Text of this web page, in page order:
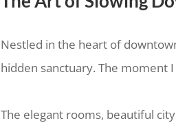
Nestled in the heart of
hidden sanctuary. The moment
The elegant rooms, beautiful